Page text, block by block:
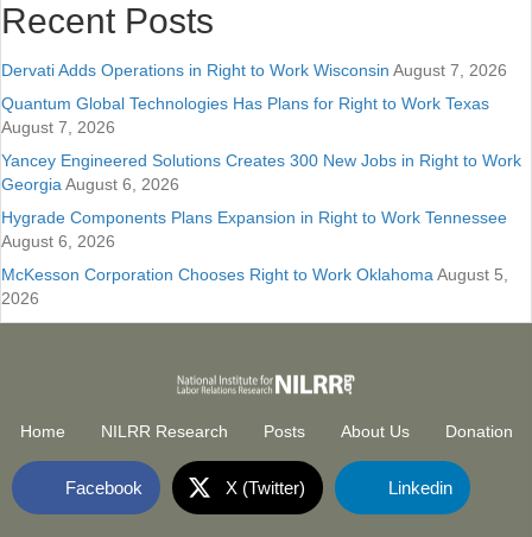
Recent Posts
Dervati Adds Operations in Right to Work Wisconsin August 7, 2026
Quantum Global Technologies Has Plans for Right to Work Texas
August 7, 2026
Yancey Engineered Solutions Creates 300 New Jobs in Right to Work
Georgia August 6, 2026
Hygrade Components Plans Expansion in Right to Work Tennessee
August 6, 2026
McKesson Corporation Chooses Right to Work Oklahoma August 5,
2026
Home NILRR Research Posts About Us Donation
Facebook X (Twitter) Linkedin